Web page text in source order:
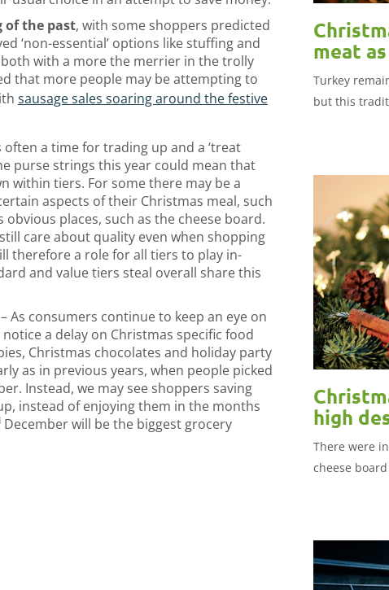
of the past, with some shoppers predicted
‘non-essential’ options like stuffing and
with a more the merrier in the trolly
that more people may be attempting to
sausage sales soaring around the festive
often a time for trading up and a ‘treat
purse strings this year could mean that
within tiers. For some there may be a
aspects of their Christmas meal, such
places, such as the cheese board.
care about quality even when shopping
therefore a role for all tiers to play in-
and value tiers steal overall share this
– As consumers continue to keep an eye on
a delay on Christmas specific food
Christmas chocolates and holiday party
as in previous years, when people picked
Instead, we may see shoppers saving
instead of enjoying them in the months
December will be the biggest grocery
meat
Turkey
but this
high
There were
cheese